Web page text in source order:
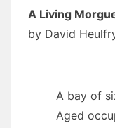
A Living
by David
A bay of
Aged